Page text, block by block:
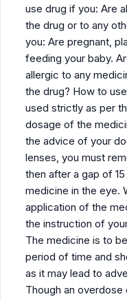
use drug if you: Are
the drug or to any
you: Are pregnant,
feeding your baby.
allergic to any
the drug? How to
used strictly as per
dosage of the
the advice of your
lenses, you must
then after a gap of
medicine in the eye.
application of the
the instruction of
The medicine is to
period of time and
as it may lead to
Though an